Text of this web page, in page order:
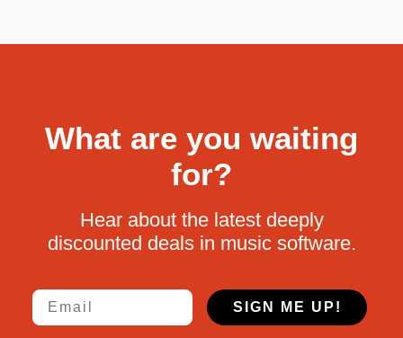
What are you waiting
for?
Hear about the latest deeply
discounted deals in music software.
Email
SIGN ME UP!